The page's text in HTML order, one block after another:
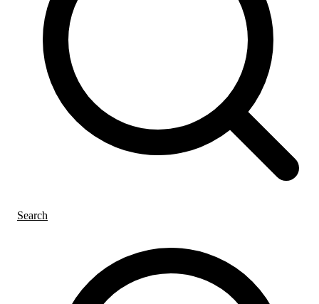
Search